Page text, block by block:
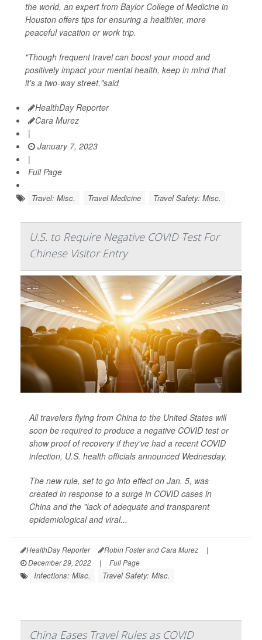
the world, an expert from Baylor College of Medicine in
Houston offers tips for ensuring a healthier, more
peaceful vacation or work trip.
"Though frequent travel can boost your mood and
positively impact your mental health, keep in mind that
it's a two-way street,"said
HealthDay Reporter
Cara Murez
|
January 7, 2023
|
Full Page
Travel: Misc. Travel Medicine Travel Safety: Misc.
U.S. to Require Negative COVID Test For
Chinese Visitor Entry
All travelers flying from China to the United States will
soon be required to produce a negative COVID test or
show proof of recovery if they've had a recent COVID
infection, U.S. health officials announced Wednesday.
The new rule, set to go into effect on Jan. 5, was
created in response to a surge in COVID cases in
China and the "lack of adequate and transparent
epidemiological and viral...
HealthDay Reporter Robin Foster and Cara Murez
|
December 29, 2022
| Full Page
Infections: Misc. Travel Safety: Misc.
China Eases Travel Rules as COVID